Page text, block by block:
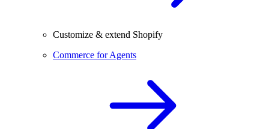
Customize & extend Shopify
Commerce for Agents